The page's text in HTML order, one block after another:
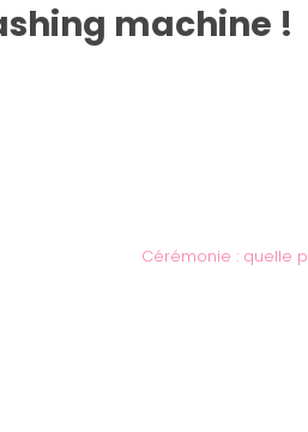
machine !
Cérémonie : quelle